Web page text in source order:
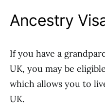
Ancestry
If you have a
UK, you may be
which allows you to
UK.